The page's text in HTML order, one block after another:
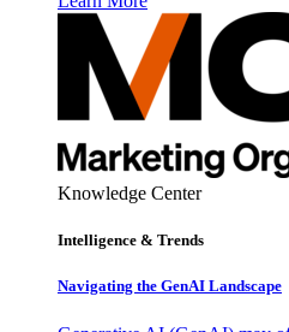
Knowledge Center
Intelligence & Trends
Navigating the GenAI Landscape